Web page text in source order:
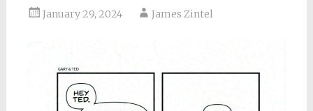
January 29, 2024 James Zintel